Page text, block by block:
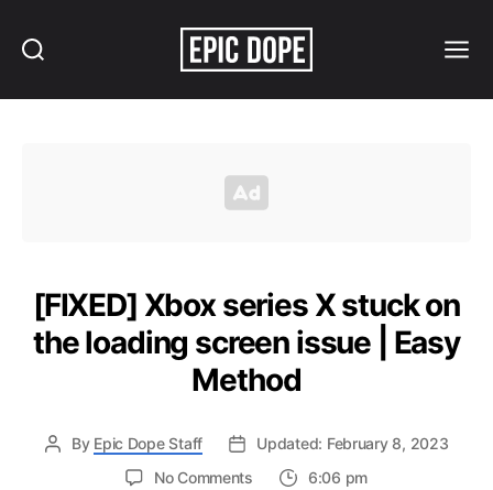
[FIXED] Xbox series X stuck on
the loading screen issue | Easy
Method
By Epic Dope Staff
Updated: February 8, 2023
No Commentson
6:06 pm